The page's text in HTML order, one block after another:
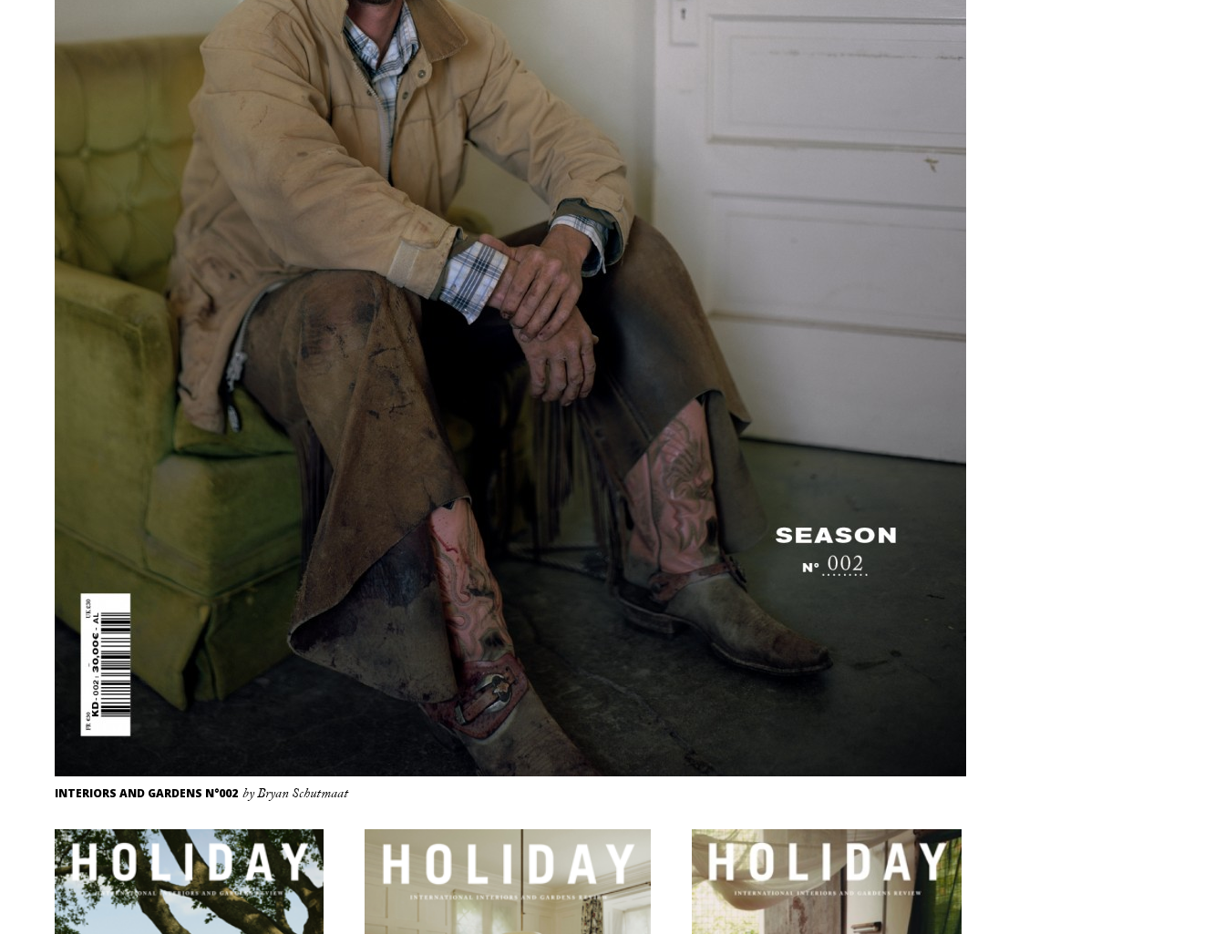
INTERIORS AND GARDENS N°002 by Bryan Schutmaat